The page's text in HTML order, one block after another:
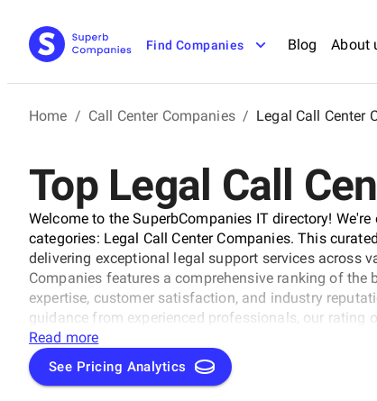
Find Companies Blog About
Home / Call Center Companies / Legal Call Center
Top Legal Call
Welcome to the SuperbCompanies IT directory!
categories: Legal Call Center Companies. This
delivering exceptional legal support services across
Companies features a comprehensive ranking of
expertise, customer satisfaction, and industry
guidance from experienced professionals, our rating
Read more
See Pricing Analytics